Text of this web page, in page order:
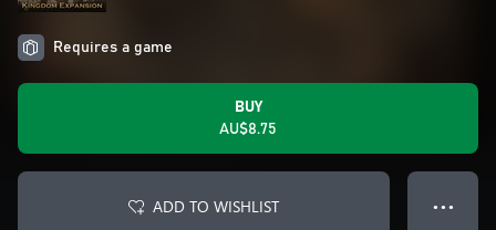
Requires a game
BUY
AU$8.75
ADD TO WISHLIST ● ● ●